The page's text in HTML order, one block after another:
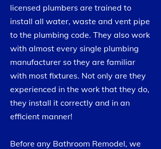
licensed plumbers are trained to
install all water, waste and vent pipe
to the plumbing code. They also work
with almost every single plumbing
manufacturer so they are familiar
with most fixtures. Not only are they
experienced in the work that they do,
they install it correctly and in an
efficient manner!
Before any Bathroom Remodel, we